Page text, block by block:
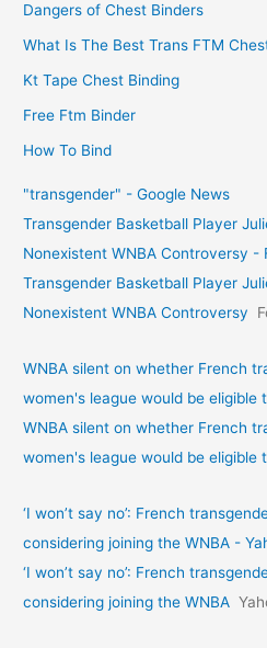
Dangers of Chest Binders
What Is The Best Trans FTM
Kt Tape Chest Binding
Free Ftm Binder
How To Bind
"transgender" - Google News
Transgender Basketball Player
Nonexistent WNBA Controversy -
Transgender Basketball Player
Nonexistent WNBA Controversy
WNBA silent on whether French
women's league would be eligible
WNBA silent on whether French
women's league would be eligible
‘I won’t say no’: French
considering joining the WNBA -
‘I won’t say no’: French
considering joining the WNBA